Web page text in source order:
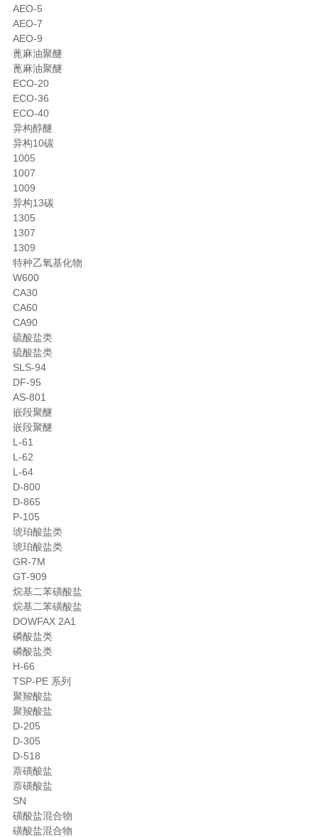
AEO-5
AEO-7
AEO-9
蓖麻油聚醚
蓖麻油聚醚
ECO-20
ECO-36
ECO-40
异构醇醚
异构10碳
1005
1007
1009
异构13碳
1305
1307
1309
特种乙氧基化物
W600
CA30
CA60
CA90
硫酸盐类
硫酸盐类
SLS-94
DF-95
AS-801
嵌段聚醚
嵌段聚醚
L-61
L-62
L-64
D-800
D-865
P-105
琥珀酸盐类
琥珀酸盐类
GR-7M
GT-909
烷基二苯磺酸盐
烷基二苯磺酸盐
DOWFAX 2A1
磷酸盐类
磷酸盐类
H-66
TSP-PE 系列
聚羧酸盐
聚羧酸盐
D-205
D-305
D-518
萘磺酸盐
萘磺酸盐
SN
磺酸盐混合物
磺酸盐混合物